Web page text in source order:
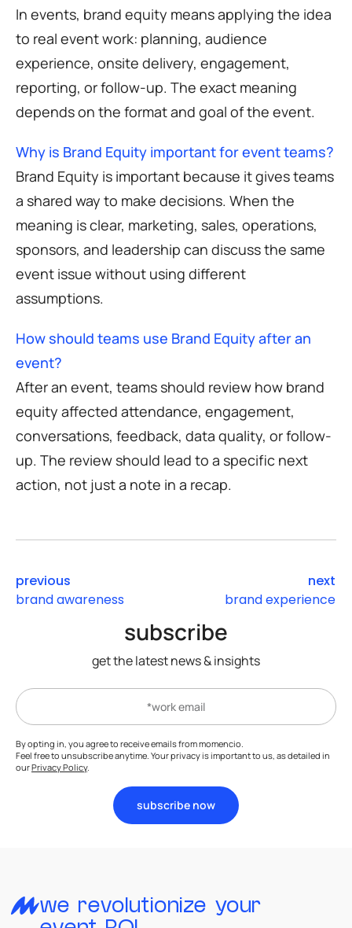
In events, brand equity means applying the idea
to real event work: planning, audience
experience, onsite delivery, engagement,
reporting, or follow-up. The exact meaning
depends on the format and goal of the event.
Why is Brand Equity important for event teams?
Brand Equity is important because it gives teams
a shared way to make decisions. When the
meaning is clear, marketing, sales, operations,
sponsors, and leadership can discuss the same
event issue without using different
assumptions.
How should teams use Brand Equity after an
event?
After an event, teams should review how brand
equity affected attendance, engagement,
conversations, feedback, data quality, or follow-
up. The review should lead to a specific next
action, not just a note in a recap.
previous
brand awareness
next
brand experience
subscribe
get the latest news & insights
By opting in, you agree to receive emails from momencio.
Feel free to unsubscribe anytime. Your privacy is important to us, as detailed in
ourPrivacy Policy.
subscribe now
we revolutionize your